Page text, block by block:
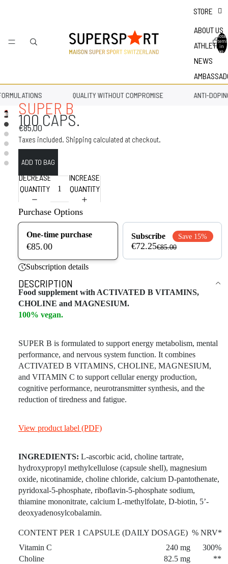
STORE
ABOUT US
ATHLETES
NEWS
Total
items
in
bag: 0
QUALITY WITHOUT COMPROMISE ANTI-
SUPER B
100 CAPS.
€85,00
Taxes included. Shipping calculated at checkout.
DECREASE
QUANTITY
INCREASE
QUANTITY
Purchase Options
One-time purchase
€85.00
Subscribe Save 15%
€72.25€85.00
Subscription details
DESCRIPTION
Food supplement with ACTIVATED B VITAMINS,
CHOLINE and MAGNESIUM.
100% vegan.
SUPER B is formulated to support energy metabolism, mental
performance, and nervous system function. It combines
ACTIVATED B VITAMINS, CHOLINE, MAGNESIUM,
and VITAMIN C to support cellular energy production,
cognitive performance, neurotransmitter synthesis, and the
reduction of tiredness and fatigue.
View product label (PDF)
INGREDIENTS: L-ascorbic acid, choline tartrate,
hydroxypropyl methylcellulose (capsule shell), magnesium
oxide, nicotinamide, choline chloride, calcium D-pantothenate,
pyridoxal-5-phosphate, riboflavin-5-phosphate sodium,
thiamine mononitrate, calcium L-methylfolate, D-biotin, 5’-
deoxyadenosylcobalamin.
CONTENT PER 1 CAPSULE (DAILY DOSAGE) % NRV*
Vitamin C
240 mg
300%
Choline
82.5 mg
**